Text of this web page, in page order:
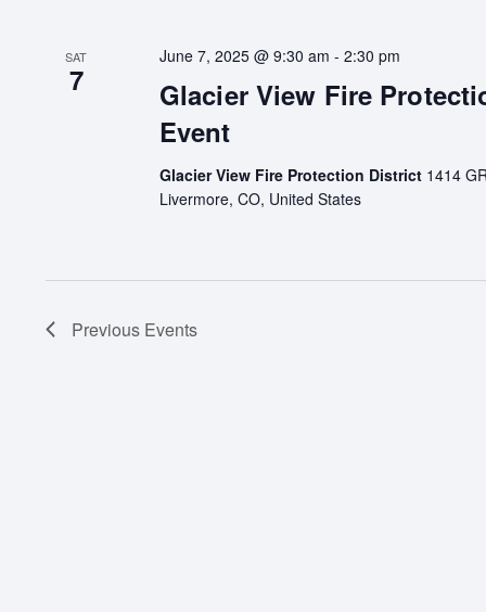
SAT
7
Glacier View Fire
Event
June 7, 2025 @ 9:30 am - 2:30 pm
Glacier View Fire Protection District 1414
Livermore, CO, United States
Previous Events